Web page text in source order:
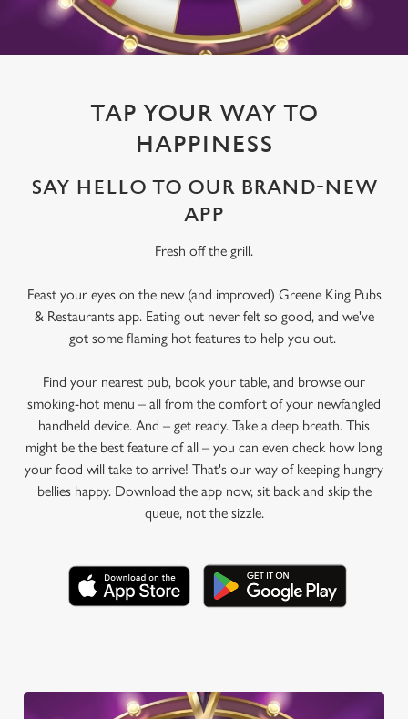
TAP YOUR WAY TO
HAPPINESS
SAY HELLO TO OUR BRAND-NEW
APP
Fresh off the grill.
Feast your eyes on the new (and improved) Greene King Pubs
& Restaurants app. Eating out never felt so good, and we've
got some flaming hot features to help you out.
Find your nearest pub, book your table, and browse our
smoking-hot menu – all from the comfort of your newfangled
handheld device. And – get ready. Take a deep breath. This
might be the best feature of all – you can even check how long
your food will take to arrive! That's our way of keeping hungry
bellies happy. Download the app now, sit back and skip the
queue, not the sizzle.